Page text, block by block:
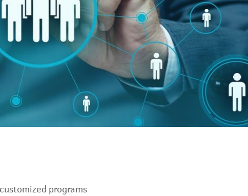
programs